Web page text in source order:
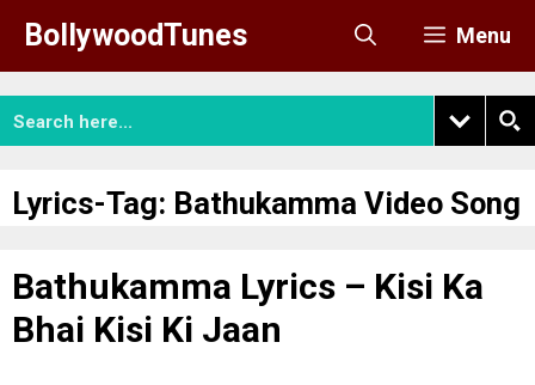
content
BollywoodTunes Menu
Lyrics-Tag: Bathukamma Video Song
Bathukamma Lyrics – Kisi Ka
Bhai Kisi Ki Jaan